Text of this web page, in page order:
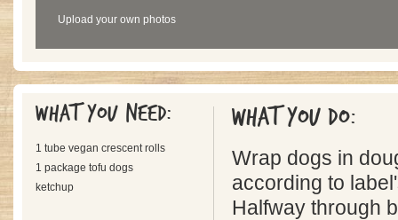
Upload your own photos
What you need:
1 tube vegan crescent rolls
1 package tofu dogs
ketchup
What you do:
Wrap dogs in
according to
Halfway through